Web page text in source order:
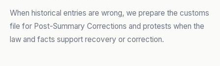
When historical entries are wrong, we prepare the customs
file for Post-Summary Corrections and protests when the
law and facts support recovery or correction.